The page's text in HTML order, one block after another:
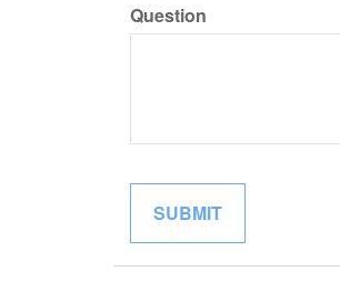
Question